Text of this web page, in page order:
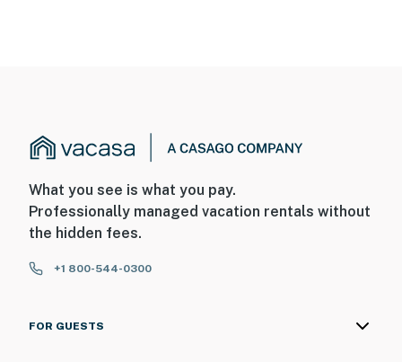
What you see is what you pay.
Professionally managed vacation rentals without
the hidden fees.
+1 800-544-0300
FOR GUESTS